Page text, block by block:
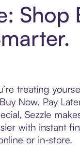
Shop
treating
Now, Pay
Sezzle
with instant
or in-store.